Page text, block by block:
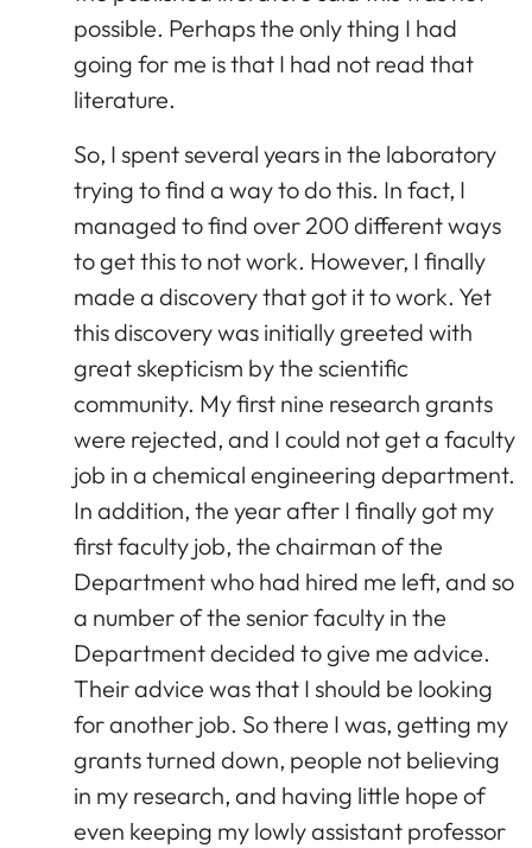
possible. Perhaps the only thing I had
going for me is that I had not read that
literature.
So, I spent several years in the laboratory
trying to find a way to do this. In fact, I
managed to find over 200 different ways
to get this to not work. However, I finally
made a discovery that got it to work. Yet
this discovery was initially greeted with
great skepticism by the scientific
community. My first nine research grants
were rejected, and I could not get a faculty
job in a chemical engineering department.
In addition, the year after I finally got my
first faculty job, the chairman of the
Department who had hired me left, and so
a number of the senior faculty in the
Department decided to give me advice.
Their advice was that I should be looking
for another job. So there I was, getting my
grants turned down, people not believing
in my research, and having little hope of
even keeping my lowly assistant professor